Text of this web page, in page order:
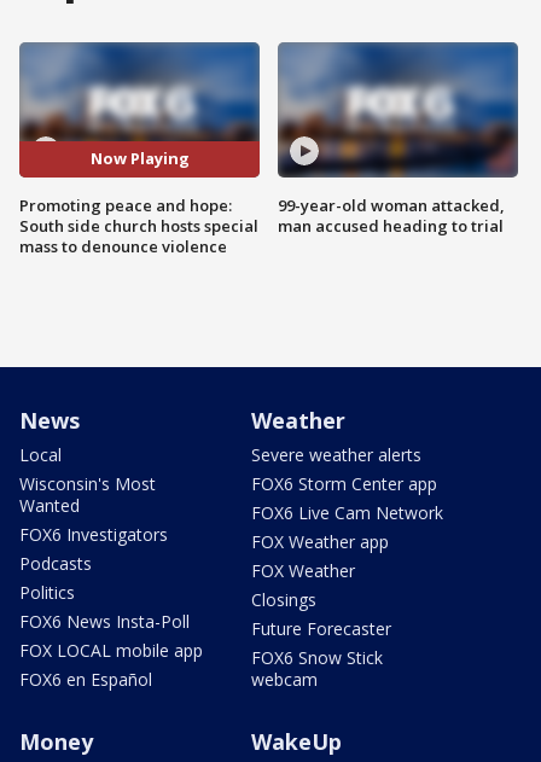
Now Playing
Promoting peace and hope:
South side church hosts special
mass to denounce violence
99-year-old woman attacked,
man accused heading to trial
News
Local
Wisconsin's Most
Wanted
FOX6 Investigators
Podcasts
Politics
FOX6 News Insta-Poll
FOX LOCAL mobile app
FOX6 en Español
Weather
Severe weather alerts
FOX6 Storm Center app
FOX6 Live Cam Network
FOX Weather app
FOX Weather
Closings
Future Forecaster
FOX6 Snow Stick
webcam
Money WakeUp